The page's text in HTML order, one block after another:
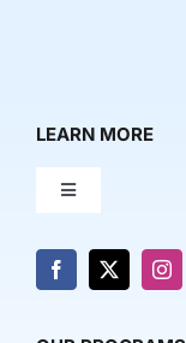
LEARN MORE
Toggle
About Us